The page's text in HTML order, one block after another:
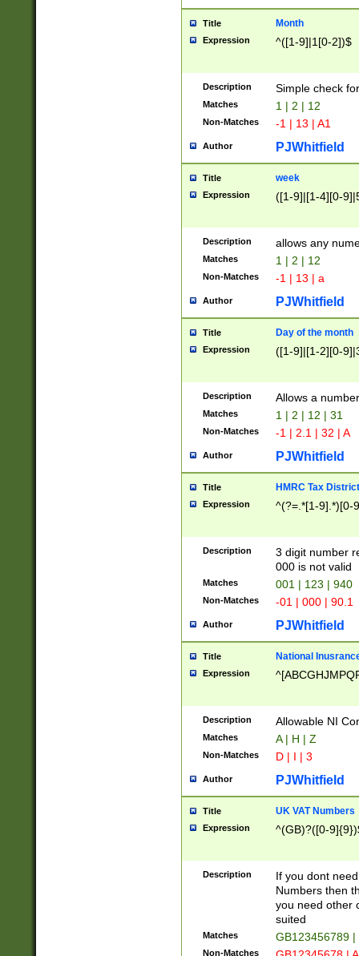
Title Month
Expression ^([1-9]|1[0-2])$
Description Simple check
Matches 1 | 2 | 12
Non-Matches -1 | 13 | A1
Author PJWhitfield
Title week
Expression ([1-9]|[1-4][0-
Description allows any
Matches 1 | 2 | 12
Non-Matches -1 | 13 | a
Author PJWhitfield
Title Day of the month
Expression ([1-9]|[1-2][0-
Description Allows a
Matches 1 | 2 | 12 | 31
Non-Matches -1 | 2.1 | 32 | A
Author PJWhitfield
Title HMRC Tax
Expression ^(?=.*[1-9].*)[0-
Description
3 digit number
000 is not valid
Matches 001 | 123 | 940
Non-Matches -01 | 000 | 90.1
Author PJWhitfield
Title National
Expression
Description Allowable NI
Matches A | H | Z
Non-Matches D | I | 3
Author PJWhitfield
Title UK VAT Numbers
Expression ^(GB)?([0-
Description
If you dont
Numbers then
you need other
suited
Matches GB123456789
Non-Matches